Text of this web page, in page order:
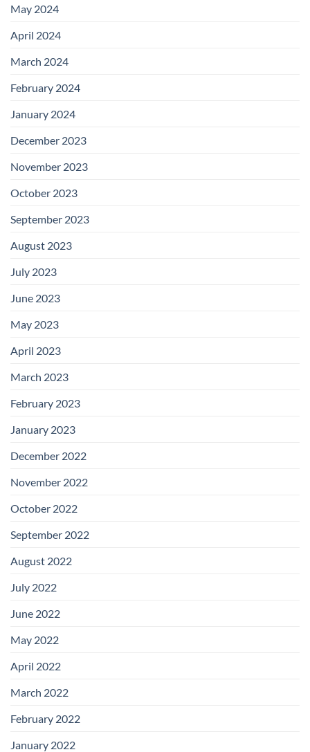
May 2024
April 2024
March 2024
February 2024
January 2024
December 2023
November 2023
October 2023
September 2023
August 2023
July 2023
June 2023
May 2023
April 2023
March 2023
February 2023
January 2023
December 2022
November 2022
October 2022
September 2022
August 2022
July 2022
June 2022
May 2022
April 2022
March 2022
February 2022
January 2022